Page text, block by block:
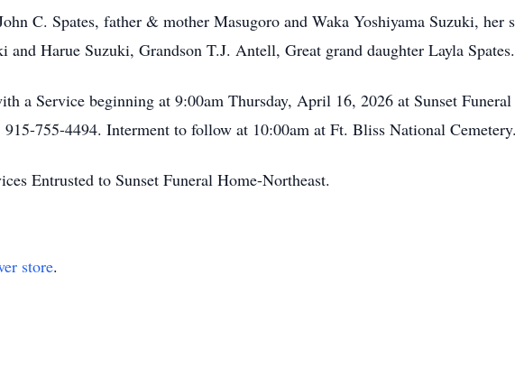
C. Spates, father & mother Masugoro and Waka Yoshiyama Suzuki, her
Harue Suzuki, Grandson T.J. Antell, Great grand daughter Layla Spates.
a Service beginning at 9:00am Thursday, April 16, 2026 at Sunset Funeral
755-4494. Interment to follow at 10:00am at Ft. Bliss National Cemetery.
Entrusted to Sunset Funeral Home-Northeast.
store.